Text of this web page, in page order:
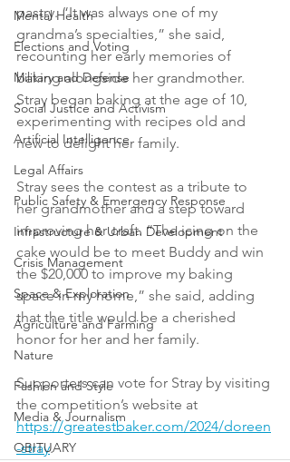
Mental Health
Elections and Voting
Military and Defense
Social Justice and Activism
Artificial Intelligence
Legal Affairs
Public Safety & Emergency Response
Infrastructure & Urban Development
Crisis Management
Space & Exploration
Agriculture and Farming
Nature
Fashion and Style
Media & Journalism
OBITUARY
pastry. “It was always one of my
grandma’s specialties,” she said,
recounting her early memories of
baking alongside her grandmother.
Stray began baking at the age of 10,
experimenting with recipes old and
new to delight her family.
Stray sees the contest as a tribute to
her grandmother and a step toward
improving her craft. “The icing on the
cake would be to meet Buddy and win
the $20,000 to improve my baking
space in my home,” she said, adding
that the title would be a cherished
honor for her and her family.
Supporters can vote for Stray by visiting
the competition’s website at
https://greatestbaker.com/2024/doreen
-stray.